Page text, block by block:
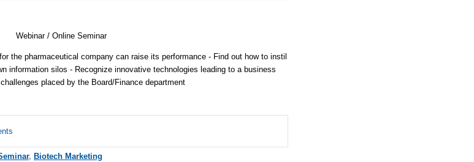
Webinar / Online Seminar
the pharmaceutical company can raise its performance - Find out how to instil
information silos - Recognize innovative technologies leading to a business
placed by the Board/Finance department
, Biotech Marketing